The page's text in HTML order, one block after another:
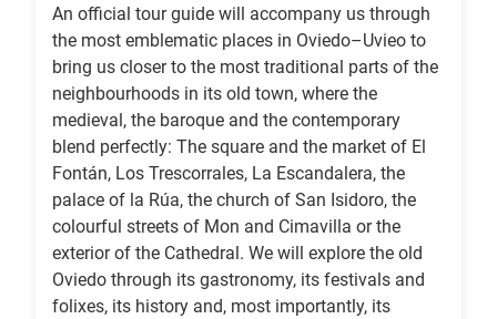
An official tour guide will accompany us through
the most emblematic places in Oviedo–Uvieo to
bring us closer to the most traditional parts of the
neighbourhoods in its old town, where the
medieval, the baroque and the contemporary
blend perfectly: The square and the market of El
Fontán, Los Trescorrales, La Escandalera, the
palace of la Rúa, the church of San Isidoro, the
colourful streets of Mon and Cimavilla or the
exterior of the Cathedral. We will explore the old
Oviedo through its gastronomy, its festivals and
folixes, its history and, most importantly, its